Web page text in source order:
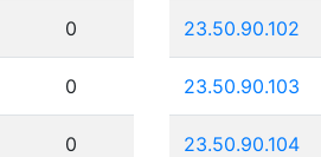
0
0
0
23.50.90.102
23.50.90.103
23.50.90.104